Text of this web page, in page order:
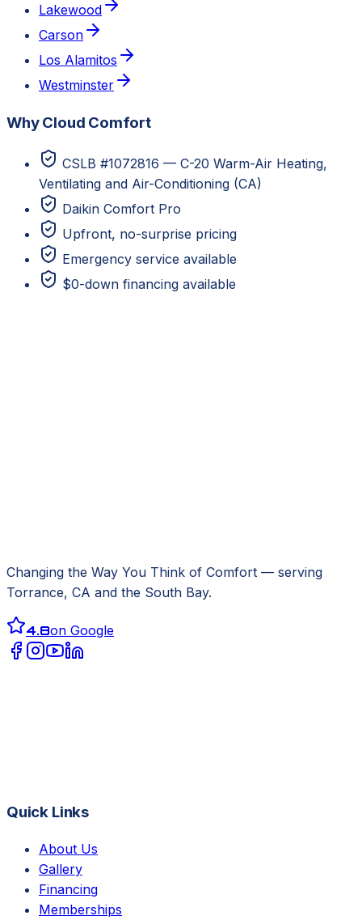
Lakewood
Carson
Los Alamitos
Westminster
Why Cloud Comfort
CSLB #1072816 — C-20 Warm-Air Heating,
Ventilating and Air-Conditioning (CA)
Daikin Comfort Pro
Upfront, no-surprise pricing
Emergency service available
$0-down financing available
Changing the Way You Think of Comfort — serving
Torrance, CA and the South Bay.
4.8on Google
Quick Links
About Us
Gallery
Financing
Memberships